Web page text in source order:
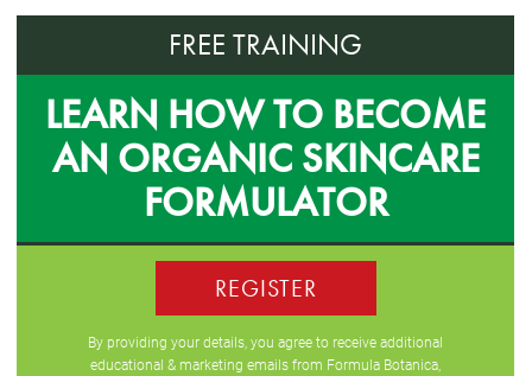
FREE TRAINING
LEARN HOW TO BECOME
AN ORGANIC SKINCARE
FORMULATOR
REGISTER
By providing your details, you agree to receive additional
educational & marketing emails from Formula Botanica,